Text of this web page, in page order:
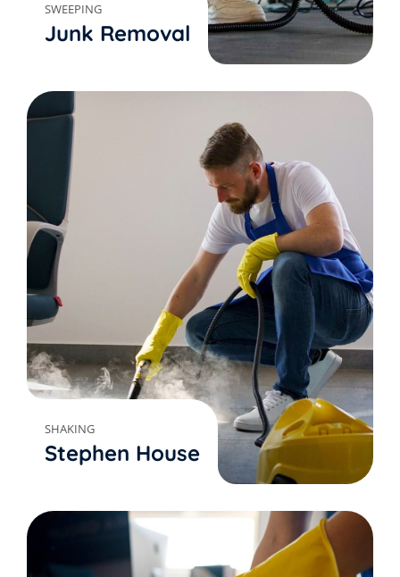
SWEEPING
Junk Removal
SHAKING
Stephen House